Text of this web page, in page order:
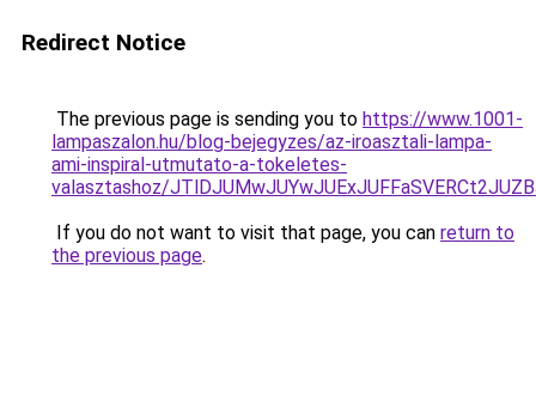
Redirect Notice
The previous page is sending you to https://www.1001-
lampaszalon.hu/blog-bejegyzes/az-iroasztali-lampa-
ami-inspiral-utmutato-a-tokeletes-
valasztashoz/
If you do not want to visit that page, you can return to
the previous page.